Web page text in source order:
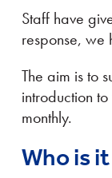
Staff have
response,
The aim is to
introduction
monthly.
Who is